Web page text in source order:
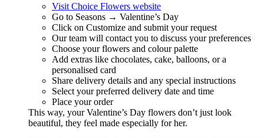
Visit Choice Flowers website
Go to Seasons → Valentine’s Day
Click on Customize and submit your request
Our team will contact you to discuss your preferences
Choose your flowers and colour palette
Add extras like chocolates, cake, balloons, or a
personalised card
Share delivery details and any special instructions
Select your preferred delivery date and time
Place your order
This way, your Valentine’s Day flowers don’t just look
beautiful, they feel made especially for her.